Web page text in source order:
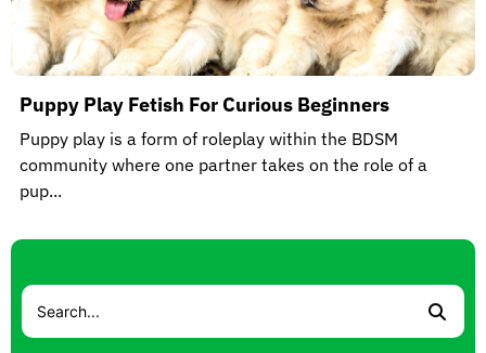
Puppy Play Fetish For Curious Beginners
Puppy play is a form of roleplay within the BDSM
community where one partner takes on the role of a
pup...